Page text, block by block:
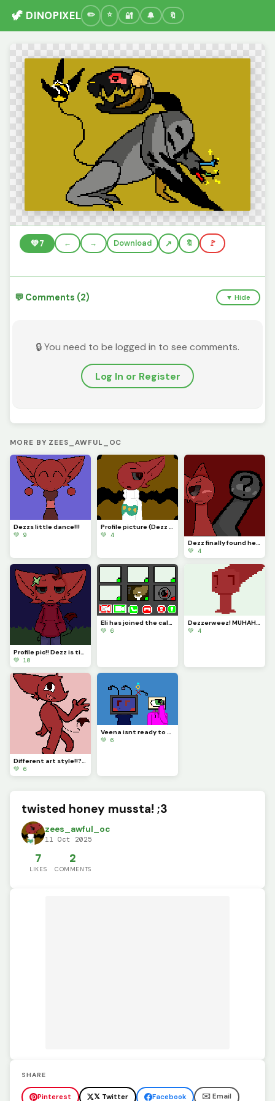
🦖 DINOPIXEL 🔐 🔔 🔖
💚7 ← → Download 🔖 🚩
💬 Comments (2) ▼ Hide
🔒 You need to be logged in to see comments.
Log In or Register
MORE BY ZEES_AWFUL_OC
Dezzs little dance!!!
💚 9
Profile picture (Dezz isnt happy about Easter...)
💚 4
Dezz finally found her lover!!! :D (Guess who???)
💚 4
Profile pic!! Dezz is tired of the holidays...
💚 10
Eli has joined the call! (He thought it was about his job) (Challenge made by @just_username)
💚 6
Dezzerweez! MUHAHAHAAAHAHAHAH-
💚 4
Different art style!!???? I love Dezz!!
💚 6
💚 6
twisted honey mussta! ;3
zees_awful_oc
11 Oct 2025
7
LIKES
2
COMMENTS
SHARE
Pinterest 𝕏 Twitter Facebook ✉️ Email